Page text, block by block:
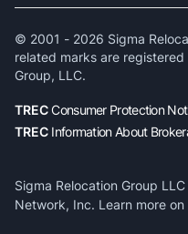
© 2001 - 2026 Sigma
related marks are
Group, LLC.
TRECConsumer Protection
TREC Information About
Sigma Relocation Group
Network, Inc. Learn more on